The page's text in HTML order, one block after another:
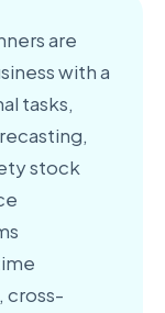
are
with a
tasks,
stock
cross-